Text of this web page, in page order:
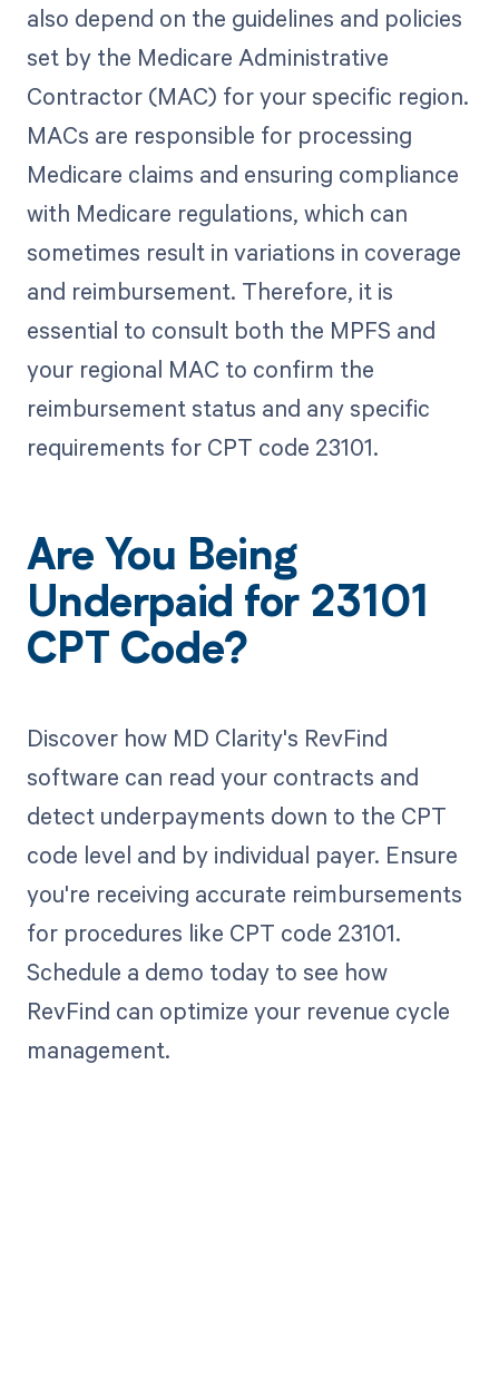
also depend on the guidelines and policies
set by the Medicare Administrative
Contractor (MAC) for your specific region.
MACs are responsible for processing
Medicare claims and ensuring compliance
with Medicare regulations, which can
sometimes result in variations in coverage
and reimbursement. Therefore, it is
essential to consult both the MPFS and
your regional MAC to confirm the
reimbursement status and any specific
requirements for CPT code 23101.
Are You Being
Underpaid for 23101
CPT Code?
Discover how MD Clarity's RevFind
software can read your contracts and
detect underpayments down to the CPT
code level and by individual payer. Ensure
you're receiving accurate reimbursements
for procedures like CPT code 23101.
Schedule a demo today to see how
RevFind can optimize your revenue cycle
management.